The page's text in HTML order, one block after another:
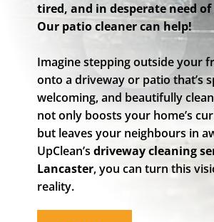
tired, and in desperate need of
Our patio cleaner can help!
Imagine stepping outside your
onto a driveway or patio that’s
welcoming, and beautifully
not only boosts your home’s
but leaves your neighbours in
UpClean’s driveway cleaning
Lancaster, you can turn this
reality.